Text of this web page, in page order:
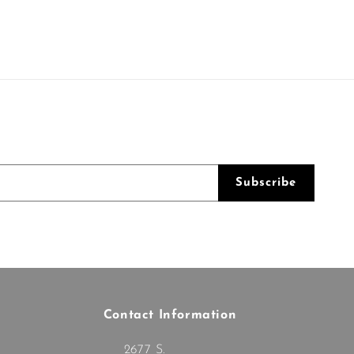
Subscribe
Contact Information
2677 S.